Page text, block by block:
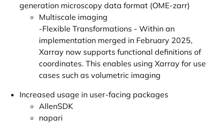
generation microscopy data format (OME-zarr)
Multiscale imaging
-Flexible Transformations - Within an
implementation merged in February 2025,
Xarray now supports functional definitions of
coordinates. This enables using Xarray for use
cases such as volumetric imaging
Increased usage in user-facing packages
AllenSDK
napari